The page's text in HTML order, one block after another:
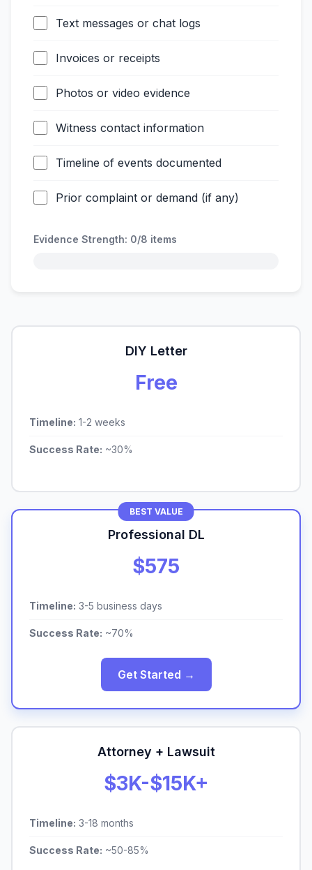
Text messages or chat logs
Invoices or receipts
Photos or video evidence
Witness contact information
Timeline of events documented
Prior complaint or demand (if any)
Evidence Strength: 0/8 items
DIY Letter
Free
Timeline: 1-2 weeks
Success Rate: ~30%
BEST VALUE
Professional DL
$575
Timeline: 3-5 business days
Success Rate: ~70%
Get Started →
Attorney + Lawsuit
$3K-$15K+
Timeline: 3-18 months
Success Rate: ~50-85%